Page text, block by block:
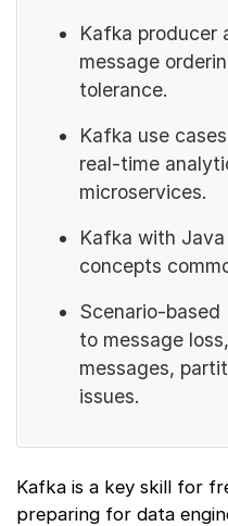
Kafka producer
message
tolerance.
Kafka use
real-time
microservices.
Kafka with
concepts
Scenario-
to message
messages,
issues.
Kafka is a key skill for
preparing for data